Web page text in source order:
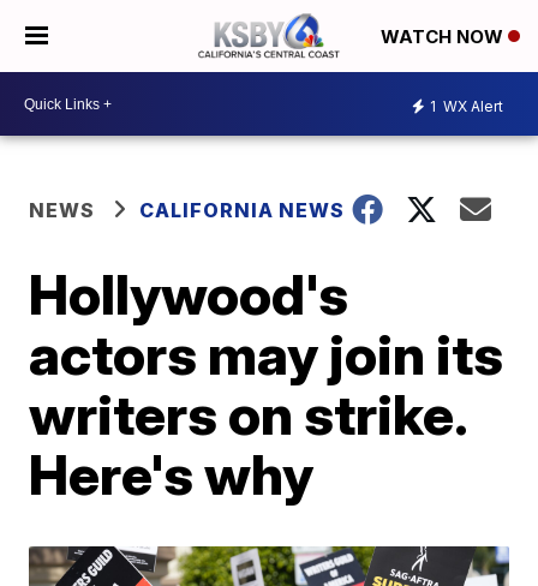
WATCH NOW
1 WX Alert
NEWS CALIFORNIA NEWS
Hollywood's
actors may join its
writers on strike.
Here's why